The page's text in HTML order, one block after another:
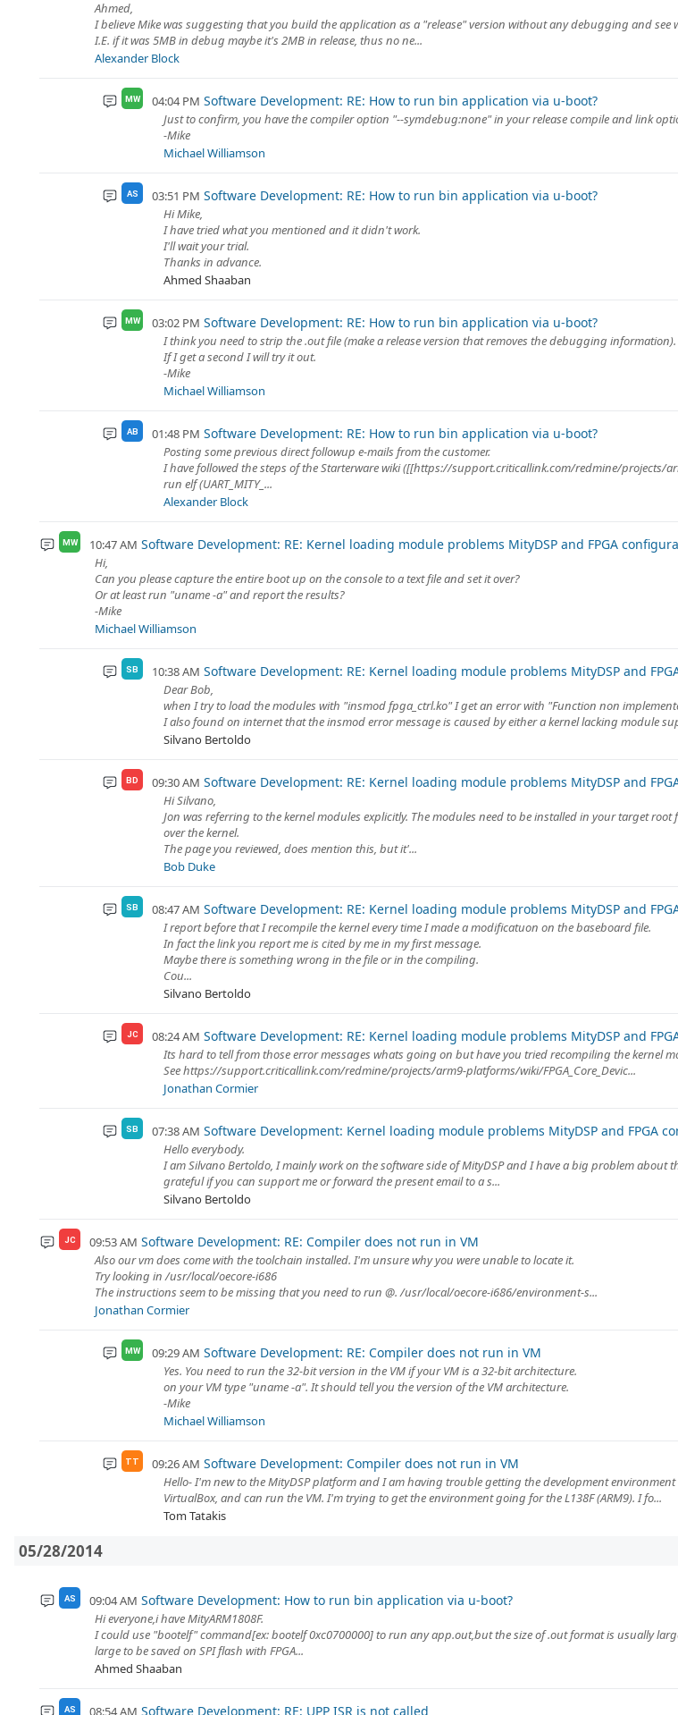
Ahmed,
I believe Mike was suggesting that you build the application as a "release" version without any debugging and see
I.E. if it was 5MB in debug maybe it's 2MB in release, thus no ne...
Alexander Block
MW 04:04 PM Software Development: RE: How to run bin application via u-boot?
Just to confirm, you have the compiler option "--symdebug:none" in your release compile and link
-Mike
Michael Williamson
AS 03:51 PM Software Development: RE: How to run bin application via u-boot?
Hi Mike,
I have tried what you mentioned and it didn't work.
I'll wait your trial.
Thanks in advance.
Ahmed Shaaban
MW 03:02 PM Software Development: RE: How to run bin application via u-boot?
I think you need to strip the .out file (make a release version that removes the debugging information).
If I get a second I will try it out.
-Mike
Michael Williamson
AB 01:48 PM Software Development: RE: How to run bin application via u-boot?
Posting some previous direct followup e-mails from the customer.
I have followed the steps of the Starterware wiki ([[https://support.criticallink.com/redmine/projects/
run elf (UART_MITY_...
Alexander Block
MW 10:47 AM Software Development: RE: Kernel loading module problems MityDSP and FPGA
Hi,
Can you please capture the entire boot up on the console to a text file and set it over?
Or at least run "uname -a" and report the results?
-Mike
Michael Williamson
SB 10:38 AM Software Development: RE: Kernel loading module problems MityDSP and
Dear Bob,
when I try to load the modules with "insmod fpga_ctrl.ko" I get an error with "Function non
I also found on internet that the insmod error message is caused by either a kernel lacking module
Silvano Bertoldo
BD 09:30 AM Software Development: RE: Kernel loading module problems MityDSP and
Hi Silvano,
Jon was referring to the kernel modules explicitly. The modules need to be installed in your target
over the kernel.
The page you reviewed, does mention this, but it'...
Bob Duke
SB 08:47 AM Software Development: RE: Kernel loading module problems MityDSP and
I report before that I recompile the kernel every time I made a modificatuon on the baseboard file.
In fact the link you report me is cited by me in my first message.
Maybe there is something wrong in the file or in the compiling.
Cou...
Silvano Bertoldo
JC 08:24 AM Software Development: RE: Kernel loading module problems MityDSP and
Its hard to tell from those error messages whats going on but have you tried recompiling the kernel
See https://support.criticallink.com/redmine/projects/arm9-platforms/wiki/FPGA_Core_Devic...
Jonathan Cormier
SB 07:38 AM Software Development: Kernel loading module problems MityDSP and FPGA
Hello everybody.
I am Silvano Bertoldo, I mainly work on the software side of MityDSP and I have a big problem about
grateful if you can support me or forward the present email to a s...
Silvano Bertoldo
JC 09:53 AM Software Development: RE: Compiler does not run in VM
Also our vm does come with the toolchain installed. I'm unsure why you were unable to locate it.
Try looking in /usr/local/oecore-i686
The instructions seem to be missing that you need to run @. /usr/local/oecore-i686/environment-s...
Jonathan Cormier
MW 09:29 AM Software Development: RE: Compiler does not run in VM
Yes. You need to run the 32-bit version in the VM if your VM is a 32-bit architecture.
on your VM type "uname -a". It should tell you the version of the VM architecture.
-Mike
Michael Williamson
TT 09:26 AM Software Development: Compiler does not run in VM
Hello- I'm new to the MityDSP platform and I am having trouble getting the development
VirtualBox, and can run the VM. I'm trying to get the environment going for the L138F (ARM9). I fo...
Tom Tatakis
05/28/2014
AS 09:04 AM Software Development: How to run bin application via u-boot?
Hi everyone,i have MityARM1808F.
I could use "bootelf" command[ex: bootelf 0xc0700000] to run any app.out,but the size of .out format is usually
large to be saved on SPI flash with FPGA...
Ahmed Shaaban
AS 08:54 AM Software Development: RE: UPP ISR is not called